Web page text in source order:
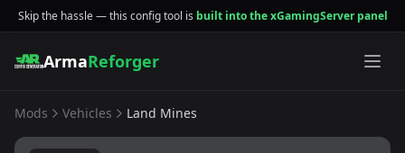
Skip the hassle — this config tool is built into the xGamingServer panel
ArmaReforger
Mods Vehicles Land Mines